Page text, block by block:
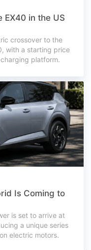
EX40 in the US
crossover to the
with a starting price
platform.
Is Coming to
is set to arrive at
a unique series
electric motors.